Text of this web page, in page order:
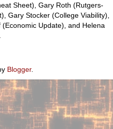
Sheet), Gary Roth (Rutgers-
Gary Stocker (College Viability),
Update), and Helena
Blogger.